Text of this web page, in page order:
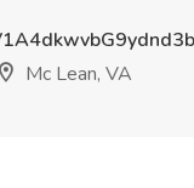
Mc Lean, VA